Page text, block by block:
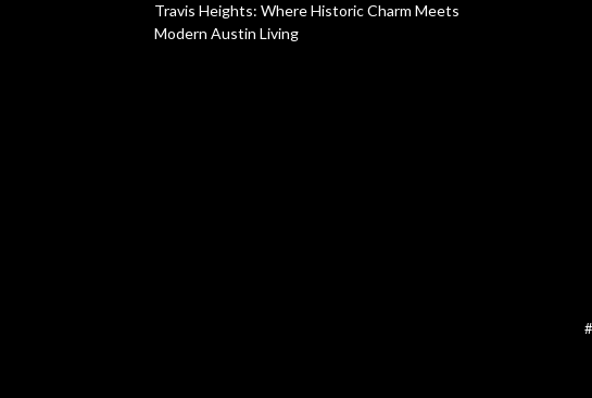
Travis Heights: Where Historic Charm Meets
Modern Austin Living